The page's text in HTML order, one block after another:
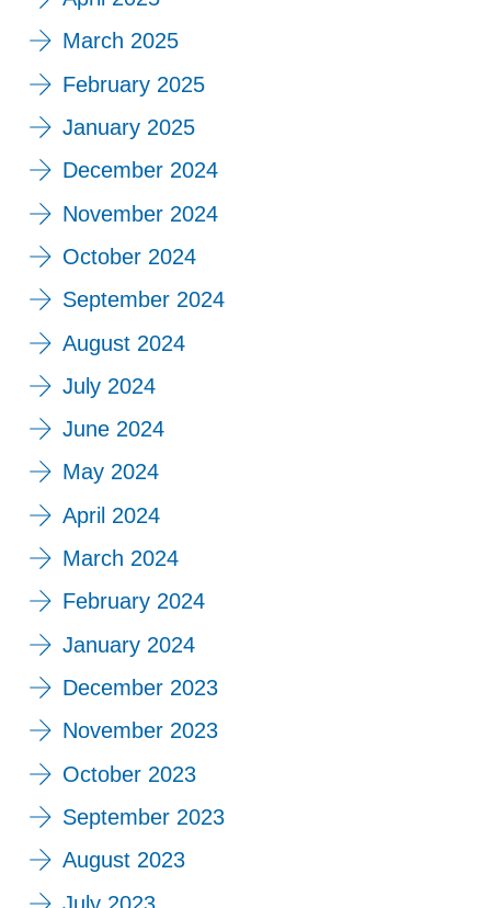
March 2025
February 2025
January 2025
December 2024
November 2024
October 2024
September 2024
August 2024
July 2024
June 2024
May 2024
April 2024
March 2024
February 2024
January 2024
December 2023
November 2023
October 2023
September 2023
August 2023
July 2023